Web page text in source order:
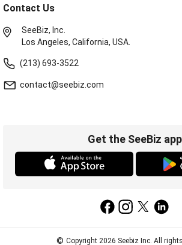
Contact Us
SeeBiz, Inc.
Los Angeles, California, USA.
(213) 693-3522
contact@seebiz.com
Get the SeeBiz app
© Copyright 2026 Seebiz Inc. All